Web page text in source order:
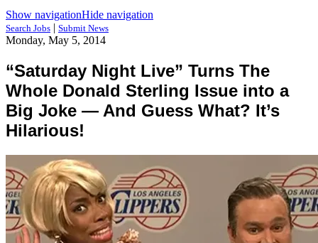
Show navigationHide navigation
Search Jobs | Submit News
Monday, May 5, 2014
“Saturday Night Live” Turns The
Whole Donald Sterling Issue into a
Big Joke — And Guess What? It’s
Hilarious!